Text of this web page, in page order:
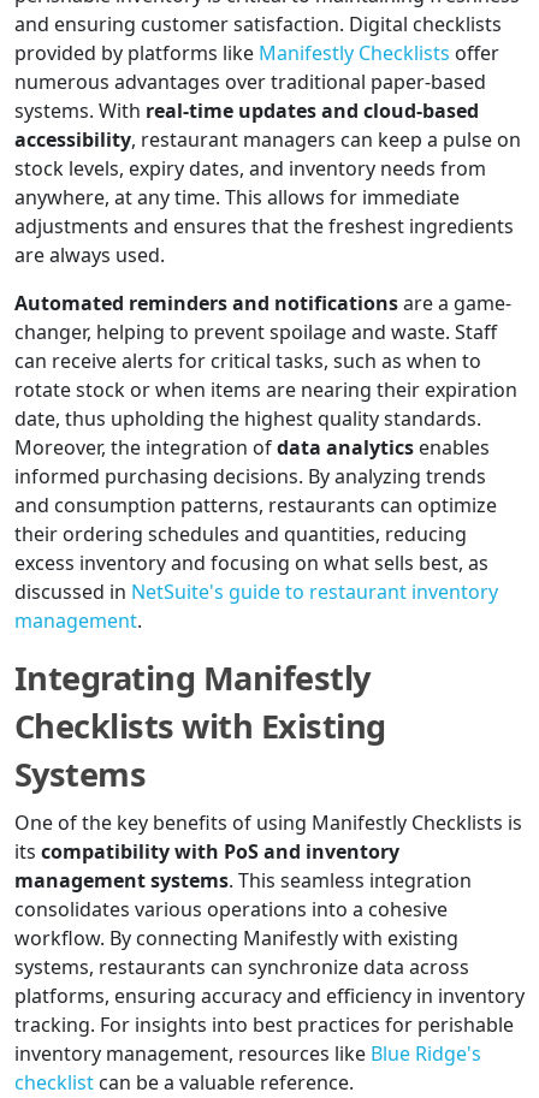
and ensuring customer satisfaction. Digital checklists
provided by platforms like Manifestly Checklists offer
numerous advantages over traditional paper-based
systems. With real-time updates and cloud-based
accessibility, restaurant managers can keep a pulse on
stock levels, expiry dates, and inventory needs from
anywhere, at any time. This allows for immediate
adjustments and ensures that the freshest ingredients
are always used.
Automated reminders and notificationsare a game-
changer, helping to prevent spoilage and waste. Staff
can receive alerts for critical tasks, such as when to
rotate stock or when items are nearing their expiration
date, thus upholding the highest quality standards.
Moreover, the integration ofdata analytics enables
informed purchasing decisions. By analyzing trends
and consumption patterns, restaurants can optimize
their ordering schedules and quantities, reducing
excess inventory and focusing on what sells best, as
discussed in NetSuite's guide to restaurant inventory
management.
Integrating Manifestly
Checklists with Existing
Systems
One of the key benefits of using Manifestly Checklists is
its compatibility with PoS and inventory
management systems. This seamless integration
consolidates various operations into a cohesive
workflow. By connecting Manifestly with existing
systems, restaurants can synchronize data across
platforms, ensuring accuracy and efficiency in inventory
tracking. For insights into best practices for perishable
inventory management, resources like Blue Ridge's
checklist can be a valuable reference.